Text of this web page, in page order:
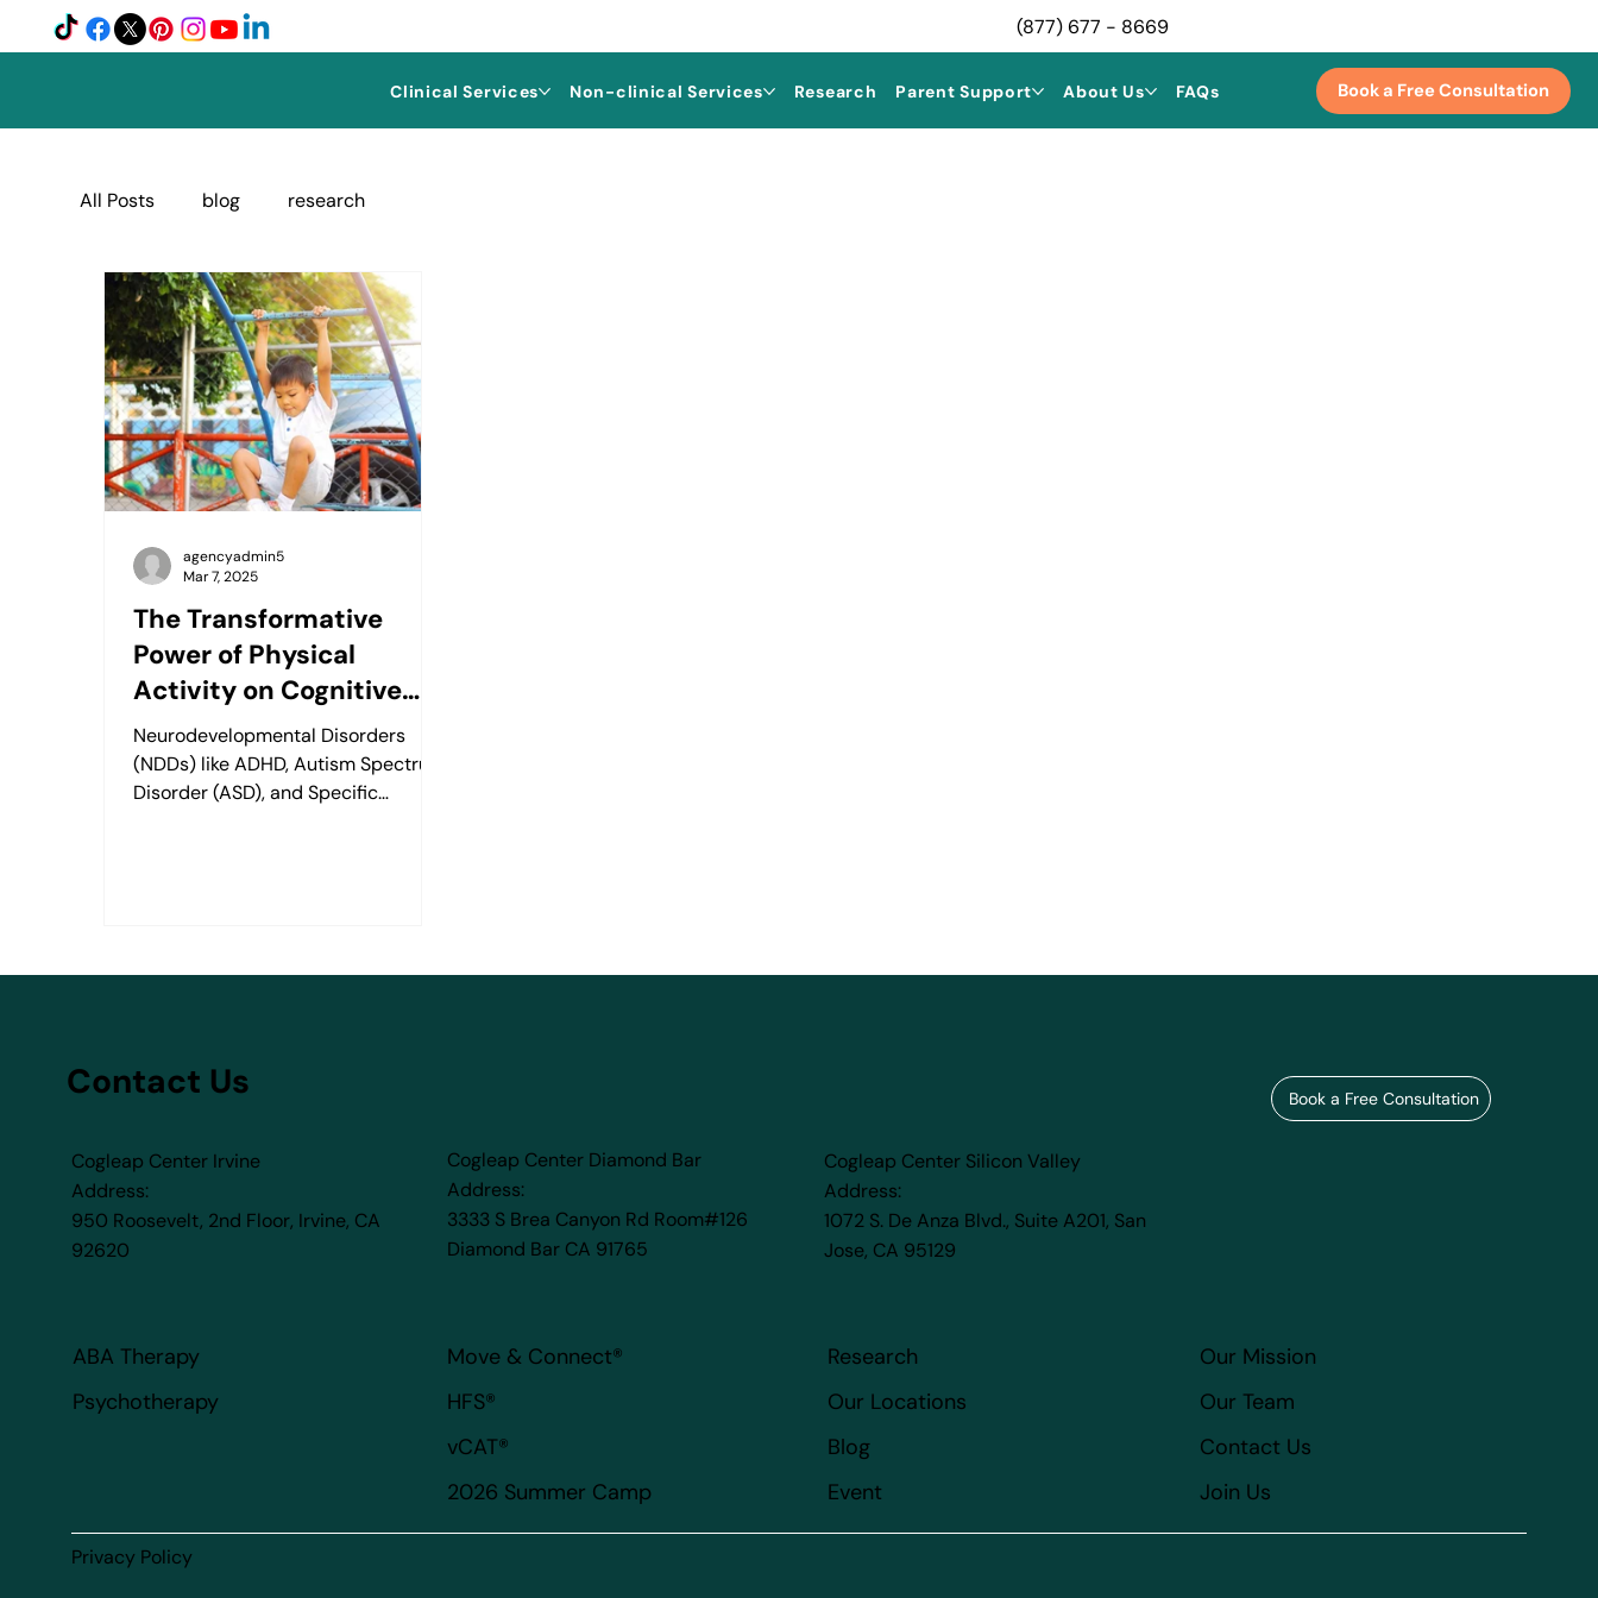
(877) 677 - 8669
Clinical Services Non-clinical Services Research Parent Support About Us FAQs Book a Free Consultation
All Posts blog research
The Transformative
Power of Physical
Activity on Cognitive
Skills in Kids with
Neurodevelopmental
Disorders
Neurodevelopmental Disorders
(NDDs) like ADHD, Autism Spectrum
Disorder (ASD), and Specific
agencyadmin5
Mar 7, 2025
Contact Us Book a Free Consultation
Cogleap Center Irvine
Address:
950 Roosevelt, 2nd Floor, Irvine, CA
92620​
Cogleap Center Diamond Bar
Address:
3333 S Brea Canyon Rd Room#126
Diamond Bar CA 91765
Cogleap Center Silicon Valley
Address:
1072 S. De Anza Blvd., Suite A201, San
Jose, CA 95129
ABA Therapy
Psychotherapy
Move & Connect®
HFS®
vCAT®
2026 Summer Camp
Research
Our Locations
Blog
Event
Our Mission
Our Team
Contact Us
Join Us
Privacy Policy